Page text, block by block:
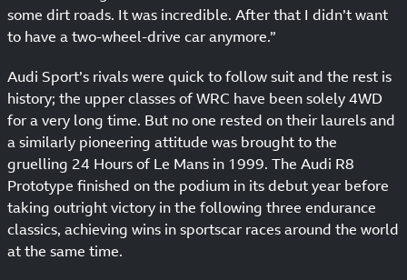
some dirt roads. It was incredible. After that I didn’t want
to have a two-wheel-drive car anymore.”
Audi Sport’s rivals were quick to follow suit and the rest is
history; the upper classes of WRC have been solely 4WD
for a very long time. But no one rested on their laurels and
a similarly pioneering attitude was brought to the
gruelling 24 Hours of Le Mans in 1999. The Audi R8
Prototype finished on the podium in its debut year before
taking outright victory in the following three endurance
classics, achieving wins in sportscar races around the world
at the same time.